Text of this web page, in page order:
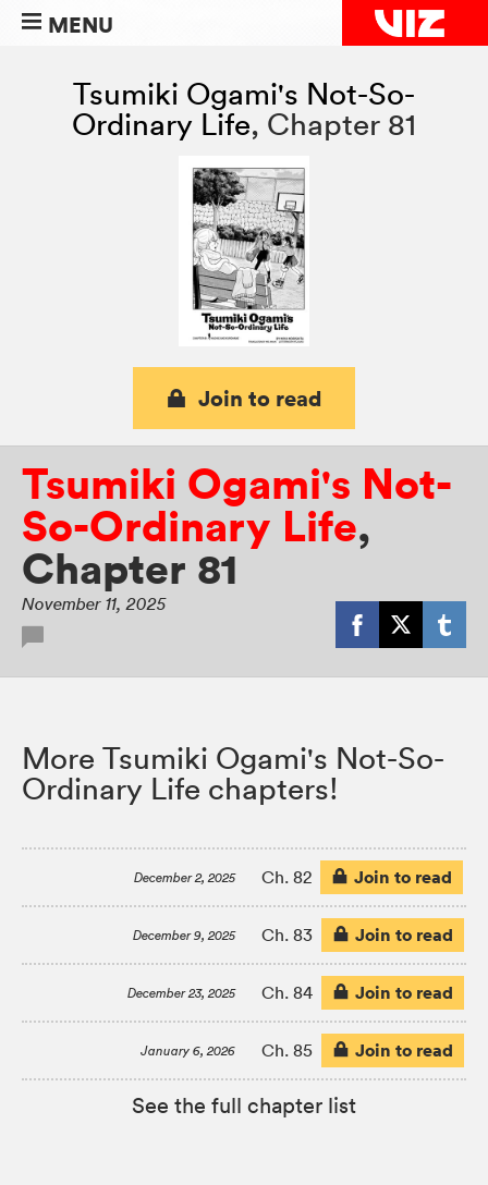
MENU
Tsumiki Ogami's Not-So-
Ordinary Life, Chapter 81
Join to read
Tsumiki Ogami's Not-
So-Ordinary Life,
Chapter 81
November 11, 2025
More Tsumiki Ogami's Not-So-
Ordinary Life chapters!
December 2, 2025 Ch. 82 Join to read
December 9, 2025 Ch. 83 Join to read
December 23, 2025 Ch. 84 Join to read
January 6, 2026 Ch. 85 Join to read
See the full chapter list